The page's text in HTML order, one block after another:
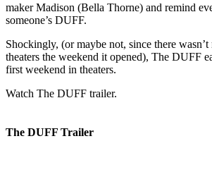
maker Madison (Bella Thorne) and remind
someone’s DUFF.
Shockingly, (or maybe not, since there wasn’t
theaters the weekend it opened), The DUFF
first weekend in theaters.
Watch The DUFF trailer.
The DUFF Trailer